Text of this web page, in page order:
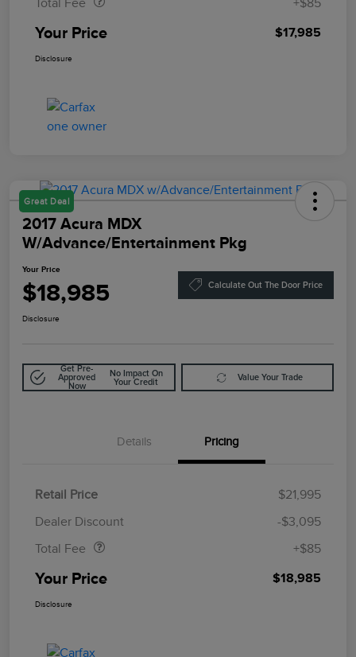
Total Fee +$85
Your Price $17,985
Disclosure
Great Deal
2017 Acura MDX
W/Advance/Entertainment Pkg
Your Price
$18,985 Calculate Out The Door Price
Disclosure
Get Pre-
Approved
Now
No Impact On
Your Credit
Value Your Trade
Details Pricing
Retail Price
$21,995
Dealer Discount
-$3,095
Total Fee
+$85
Your Price $18,985
Disclosure